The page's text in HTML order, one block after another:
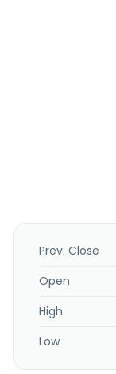
Prev. Close
Open
High
Low